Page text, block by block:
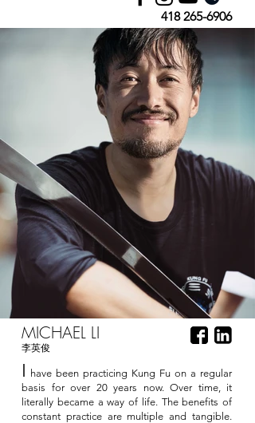
418 265-6906
MICHAEL LI
李英俊
I have been practicing Kung Fu on a regular
basis for over 20 years now. Over time, it
literally became a way of life. The benefits of
constant practice are multiple and tangible.